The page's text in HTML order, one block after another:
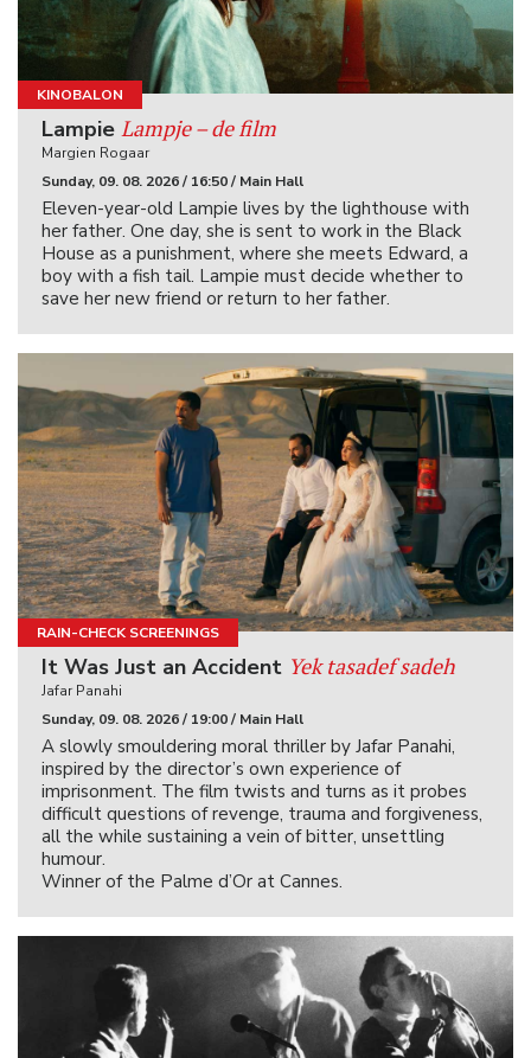
KINOBALON
Lampie Lampje – de film
Margien Rogaar
Sunday, 09. 08. 2026 / 16:50 / Main Hall
Eleven-year-old Lampie lives by the lighthouse with
her father. One day, she is sent to work in the Black
House as a punishment, where she meets Edward, a
boy with a fish tail. Lampie must decide whether to
save her new friend or return to her father.
RAIN-CHECK SCREENINGS
It Was Just an Accident Yek tasadef sadeh
Jafar Panahi
Sunday, 09. 08. 2026 / 19:00 / Main Hall
A slowly smouldering moral thriller by Jafar Panahi,
inspired by the director’s own experience of
imprisonment. The film twists and turns as it probes
difficult questions of revenge, trauma and forgiveness,
all the while sustaining a vein of bitter, unsettling
humour.
Winner of the Palme d’Or at Cannes.